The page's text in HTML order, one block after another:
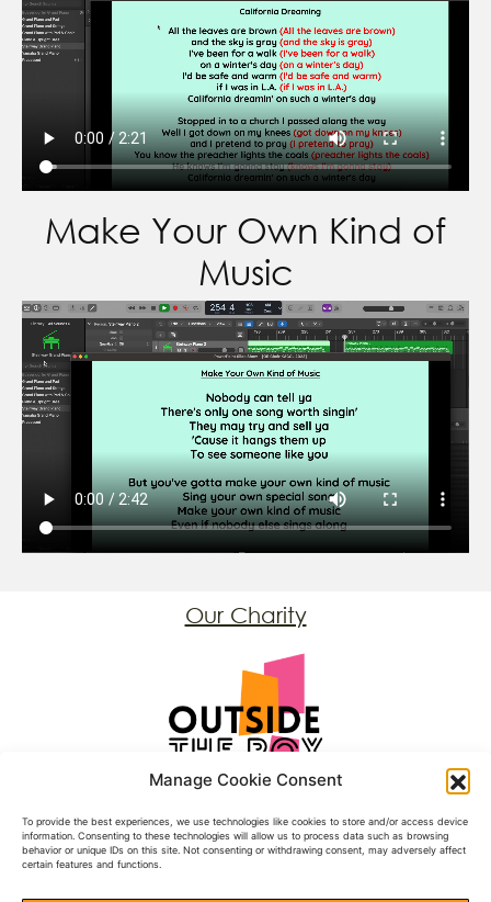
Manage Cookie Consent
To provide the best experiences, we use technologies like cookies to store and/or access device
information. Consenting to these technologies will allow us to process data such as browsing
behavior or unique IDs on this site. Not consenting or withdrawing consent, may adversely affect
certain features and functions.
Make Your Own Kind of
Music
Our Charity
Registered Charity: 1197431
Follow Us
Facebook